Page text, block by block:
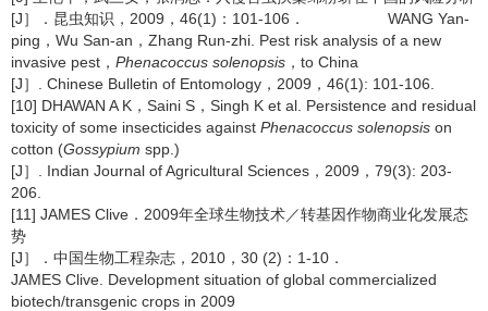
[J］．昆虫知识，2009，46(1)：101-106． WANG Yan-
ping，Wu San-an，Zhang Run-zhi. Pest risk analysis of a new
invasive pest， Phenacoccus solenopsis ，to China
[J］. Chinese Bulletin of Entomology，2009，46(1): 101-106.
[10] DHAWAN A K，Saini S，Singh K et al. Persistence and residual
toxicity of some insecticides against Phenacoccus solenopsis on
cotton (Gossypium spp.)
[J］. Indian Journal of Agricultural Sciences，2009，79(3): 203-
206.
[11] JAMES Clive．2009年全球生物技术／转基因作物商业化发展态
势
[J］．中国生物工程杂志，2010，30 (2)：1-10．
JAMES Clive. Development situation of global commercialized
biotech/transgenic crops in 2009